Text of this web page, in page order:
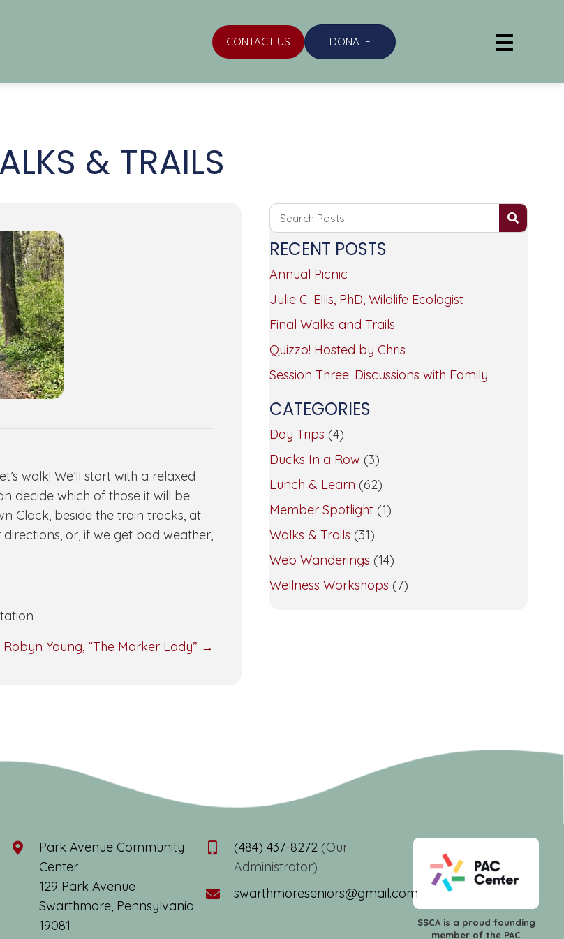
CONTACT US DONATE
& TRAILS
walk! We’ll start with a relaxed
decide which of those it will be
Clock, beside the train tracks, at
or, if we get bad weather,
Robyn Young, “The Marker Lady” →
RECENT POSTS
Annual Picnic
Julie C. Ellis, PhD, Wildlife Ecologist
Final Walks and Trails
Quizzo! Hosted by Chris
Session Three: Discussions with Family
CATEGORIES
Day Trips (4)
Ducks In a Row (3)
Lunch & Learn (62)
Member Spotlight (1)
Walks & Trails (31)
Web Wanderings (14)
Wellness Workshops (7)
Park Avenue Community
Center
129 Park Avenue
Swarthmore, Pennsylvania
19081
(484) 437-8272(Our
Administrator)
swarthmoreseniors@gmail.com
SSCA is a proud founding
member of the PAC